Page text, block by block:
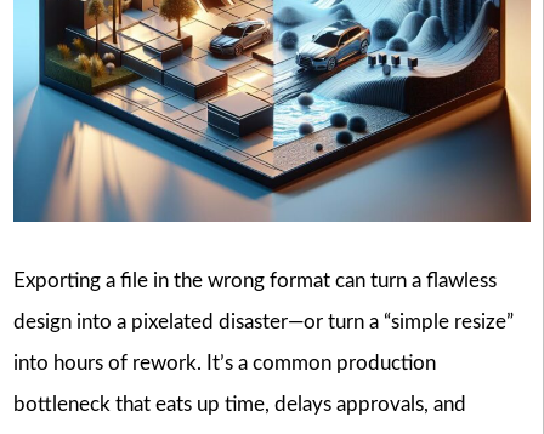
Exporting a file in the wrong format can turn a flawless
design into a pixelated disaster—or turn a “simple resize”
into hours of rework. It’s a common production
bottleneck that eats up time, delays approvals, and